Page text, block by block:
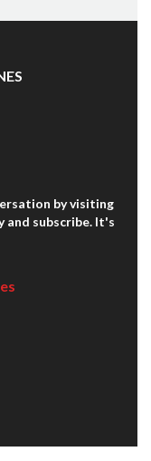
by visiting
and subscribe. It's